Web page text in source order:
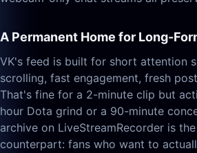
A Permanent Home for Long-
VK's feed is built for short attention
scrolling, fast engagement, fresh
That's fine for a 2-minute clip but
hour Dota grind or a 90-minute
archive on LiveStreamRecorder is
counterpart: fans who want to